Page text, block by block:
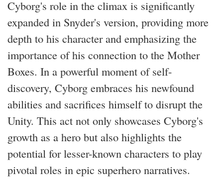
Cyborg's role in the climax is significantly
expanded in Snyder's version, providing more
depth to his character and emphasizing the
importance of his connection to the Mother
Boxes. In a powerful moment of self-
discovery, Cyborg embraces his newfound
abilities and sacrifices himself to disrupt the
Unity. This act not only showcases Cyborg's
growth as a hero but also highlights the
potential for lesser-known characters to play
pivotal roles in epic superhero narratives.